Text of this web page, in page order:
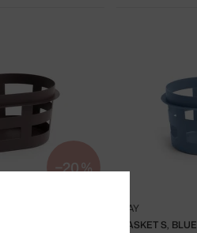
−20 %
BASKET S, BLUE
HAY